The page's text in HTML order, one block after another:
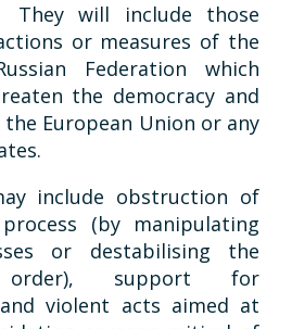
They will include those
or measures of the
Federation which
the democracy and
European Union or any
include obstruction of
(by manipulating
or destabilising the
order), support for
violent acts aimed at